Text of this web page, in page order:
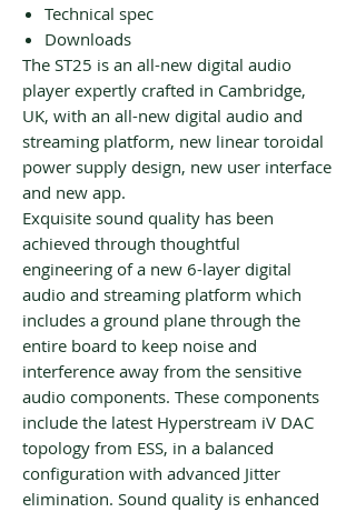
Technical spec
Downloads
The ST25 is an all-new digital audio
player expertly crafted in Cambridge,
UK, with an all-new digital audio and
streaming platform, new linear toroidal
power supply design, new user interface
and new app.
Exquisite sound quality has been
achieved through thoughtful
engineering of a new 6-layer digital
audio and streaming platform which
includes a ground plane through the
entire board to keep noise and
interference away from the sensitive
audio components. These components
include the latest Hyperstream iV DAC
topology from ESS, in a balanced
configuration with advanced Jitter
elimination. Sound quality is enhanced